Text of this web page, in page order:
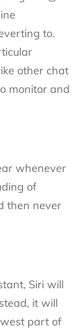
to.
other chat
monitor and
whenever
of
then never
Siri will
it will
part of